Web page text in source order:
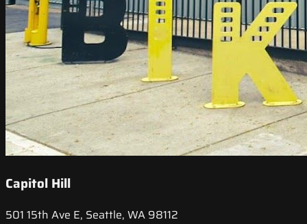
Capitol Hill
501 15th Ave E, Seattle, WA 98112